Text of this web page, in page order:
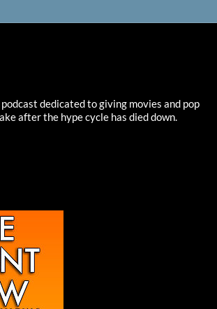
dedicated to giving movies and pop
after the hype cycle has died down.